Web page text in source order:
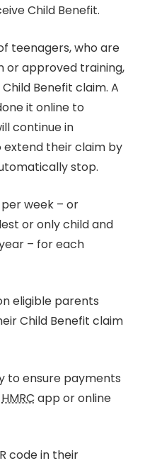
Child Benefit.
teenagers, who are
or approved training,
Benefit claim. A
it online to
continue in
their claim by
stop.
week – or
or only child and
– for each
eligible parents
Child Benefit claim
to ensure payments
HMRC app or online
code in their